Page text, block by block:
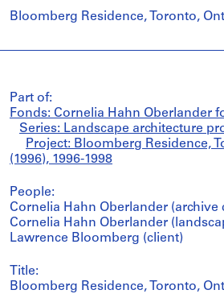
Bloomberg Residence, Toronto,
Part of:
Fonds: Cornelia Hahn Oberlander
Series: Landscape architecture
Project: Bloomberg Residence,
(1996), 1996-1998
People:
Cornelia Hahn Oberlander (archive
Cornelia Hahn Oberlander
Lawrence Bloomberg (client)
Title:
Bloomberg Residence, Toronto,